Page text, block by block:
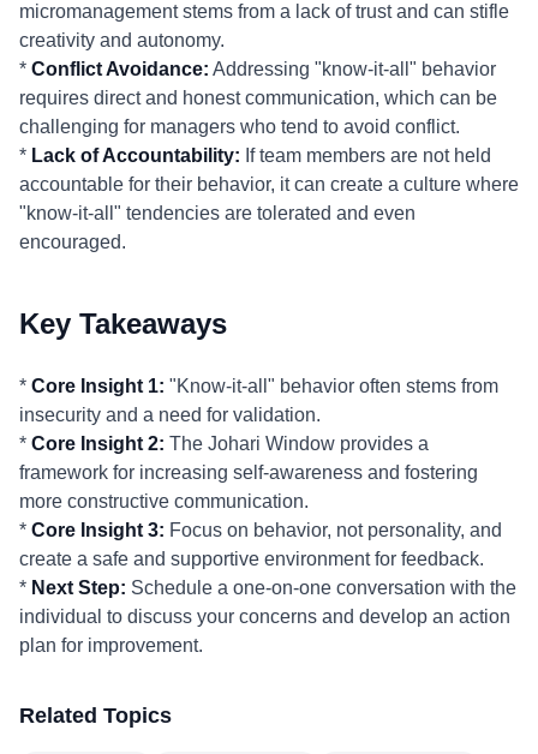
micromanagement stems from a lack of trust and can stifle
creativity and autonomy.
* Conflict Avoidance: Addressing "know-it-all" behavior
requires direct and honest communication, which can be
challenging for managers who tend to avoid conflict.
* Lack of Accountability: If team members are not held
accountable for their behavior, it can create a culture where
"know-it-all" tendencies are tolerated and even
encouraged.
Key Takeaways
* Core Insight 1: "Know-it-all" behavior often stems from
insecurity and a need for validation.
* Core Insight 2: The Johari Window provides a
framework for increasing self-awareness and fostering
more constructive communication.
* Core Insight 3: Focus on behavior, not personality, and
create a safe and supportive environment for feedback.
* Next Step: Schedule a one-on-one conversation with the
individual to discuss your concerns and develop an action
plan for improvement.
Related Topics